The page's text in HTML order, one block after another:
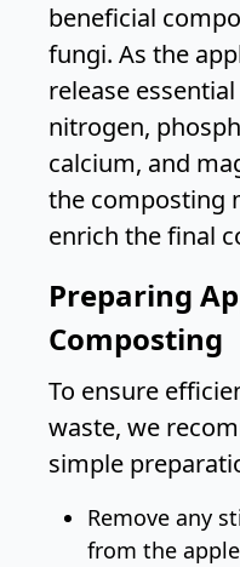
beneficial
fungi. As the
release
nitrogen,
calcium, and
the composting
enrich the final
Preparing
Composting
To ensure
waste, we
simple
Remove any
from the